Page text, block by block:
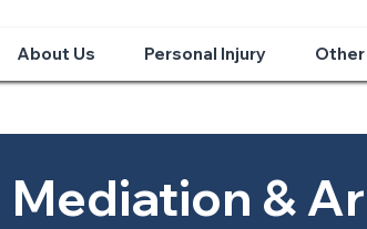
About Us Personal Injury
Mediation &